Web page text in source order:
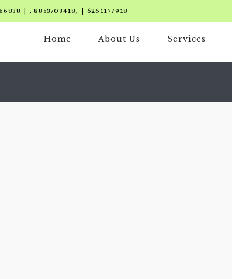
| , 8853703418, | 6261177918
Home About Us Services